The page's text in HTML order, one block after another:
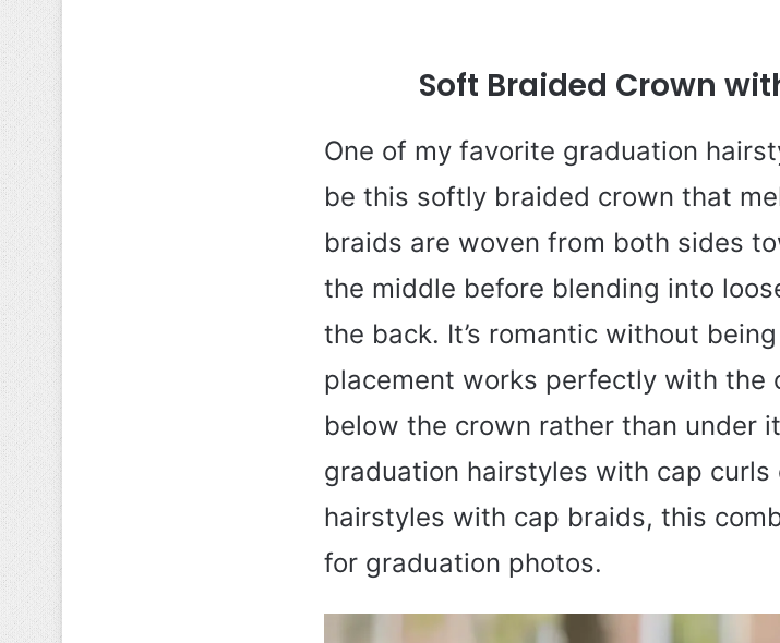
Soft Braided Crown
One of my favorite graduation
be this softly braided crown that
braids are woven from both sides
the middle before blending into
the back. It’s romantic without
placement works perfectly with the
below the crown rather than under
graduation hairstyles with cap
hairstyles with cap braids, this
for graduation photos.